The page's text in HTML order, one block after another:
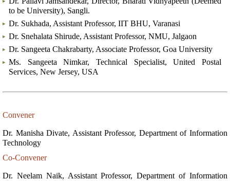
to be University), Sangli.
Dr. Sukhada, Assistant Professor, IIT BHU, Varanasi
Dr. Snehalata Shirude, Assistant Professor, NMU, Jalgaon
Dr. Sangeeta Chakrabarty, Associate Professor, Goa University
Ms. Sangeeta Nimkar, Technical Specialist, United Postal
Services, New Jersey, USA
Convener
Dr. Manisha Divate, Assistant Professor, Department of Information
Technology
Co-Convener
Dr. Neelam Naik, Assistant Professor, Department of Information